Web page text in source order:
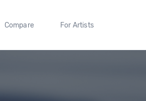
Compare For Artists